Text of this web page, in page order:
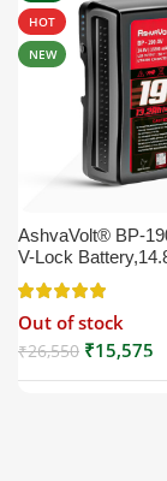
HOT
NEW
AshvaVolt® BP-
V-Lock
13200mAh
Small Compatible
Broadcast, LED
Blackmagic, Red,
Camera, Godox
DSLR | V Mount
Out of stock
₹26,550 ₹15,575